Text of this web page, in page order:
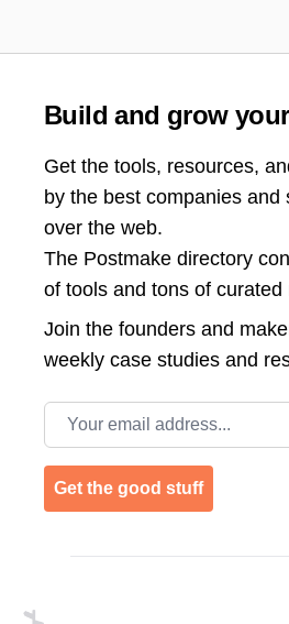
Build and grow
Get the tools, resources,
by the best companies and
over the web.
The Postmake directory
of tools and tons of curated
Join the founders and
weekly case studies and
Email address
Get the good stuff